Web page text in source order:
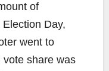
of
Day,
went to
vote share was